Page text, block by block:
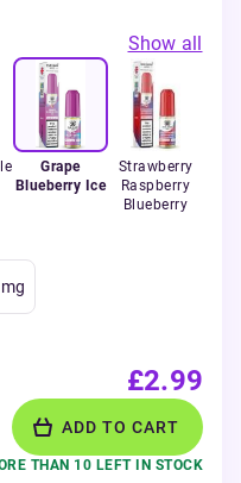
Show all
Grape
Blueberry Ice
Strawberry
Raspberry
Blueberry
mg
£2.99
ADD TO CART
THAN 10 LEFT IN STOCK